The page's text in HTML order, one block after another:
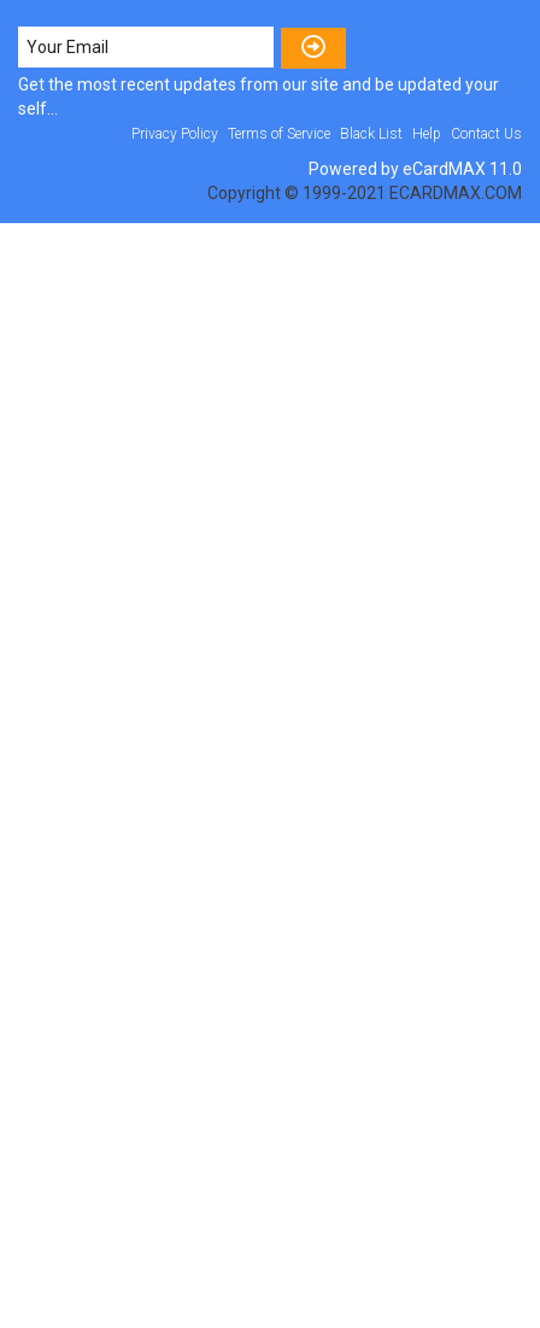
Get the most recent updates from our site and be updated your
self...
Privacy Policy Terms of Service Black List Help Contact Us
Powered by eCardMAX 11.0
Copyright © 1999-2021 ECARDMAX.COM